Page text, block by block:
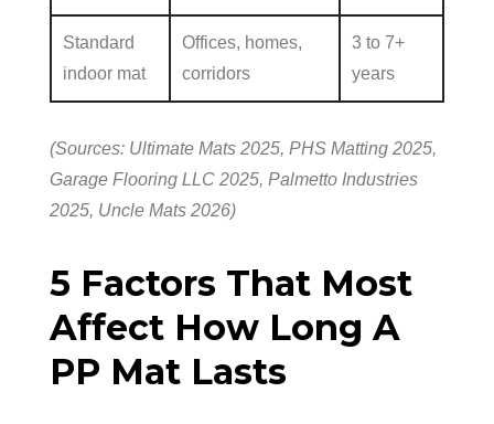
Standard
indoor mat
Offices, homes,
corridors
3 to 7+
years
(Sources: Ultimate Mats 2025, PHS Matting 2025,
Garage Flooring LLC 2025, Palmetto Industries
2025, Uncle Mats 2026)
5 Factors That Most
Affect How Long A
PP Mat Lasts